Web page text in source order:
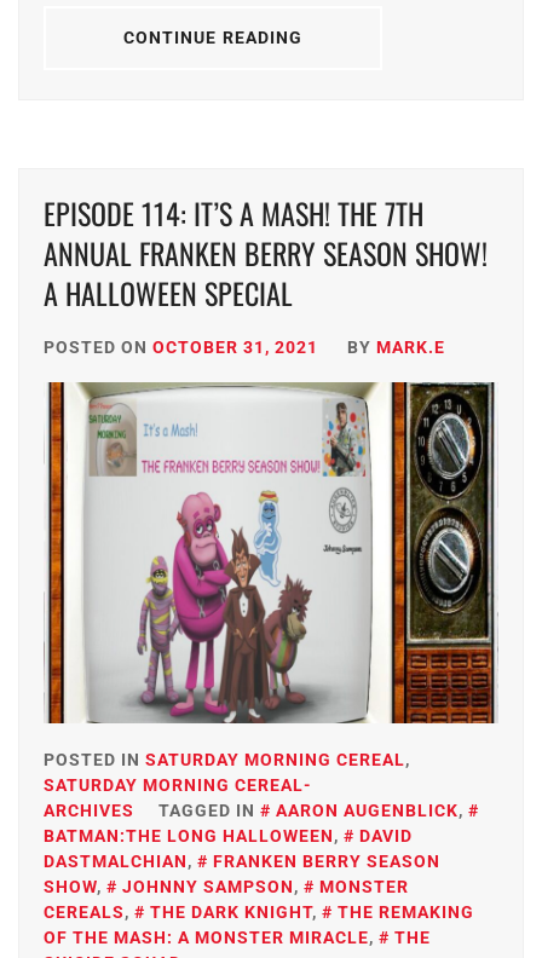
CONTINUE READING
EPISODE 114: IT’S A MASH! THE 7TH
ANNUAL FRANKEN BERRY SEASON SHOW!
A HALLOWEEN SPECIAL
POSTED ON OCTOBER 31, 2021 BY MARK.E
POSTED IN SATURDAY MORNING CEREAL,
SATURDAY MORNING CEREAL-
ARCHIVES
TAGGED IN AARON AUGENBLICK,
BATMAN:THE LONG HALLOWEEN,
DAVID
DASTMALCHIAN,
FRANKEN BERRY SEASON
SHOW, JOHNNY SAMPSON,
MONSTER
CEREALS, THE DARK KNIGHT,
THE REMAKING
OF THE MASH: A MONSTER MIRACLE,
THE